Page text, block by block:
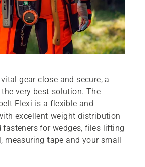
gear close and secure, a
very best solution. The
Flexi is a flexible and
excellent weight distribution
fasteners for wedges, files lifting
measuring tape and your small